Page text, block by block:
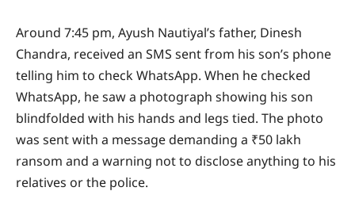
Around 7:45 pm, Ayush Nautiyal’s father, Dinesh
Chandra, received an SMS sent from his son’s phone
telling him to check WhatsApp. When he checked
WhatsApp, he saw a photograph showing his son
blindfolded with his hands and legs tied. The photo
was sent with a message demanding a ₹50 lakh
ransom and a warning not to disclose anything to his
relatives or the police.